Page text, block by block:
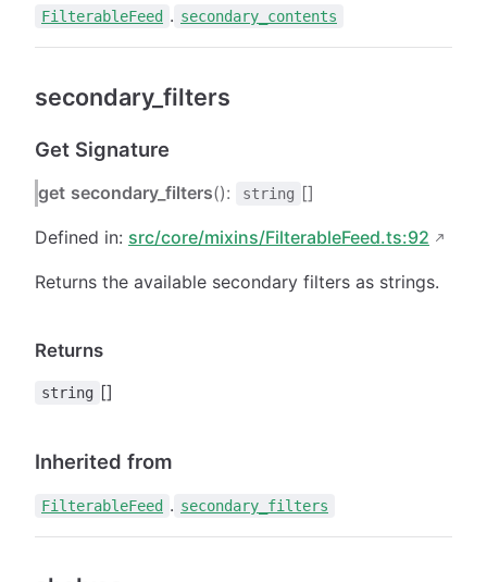
FilterableFeed . secondary_contents
secondary_filters
Get Signature
get secondary_filters(): string []
Defined in: src/core/mixins/FilterableFeed.ts:92
Returns the available secondary filters as strings.
Returns
string []
Inherited from
FilterableFeed . secondary_filters